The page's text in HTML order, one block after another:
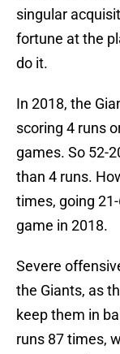
singular
fortune at the
do it.
In 2018, the
scoring 4 runs
games. So 52-
than 4 runs.
times, going
game in 2018.
Severe
the Giants, as
keep them in
runs 87 times,